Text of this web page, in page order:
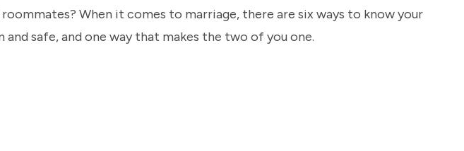
When it comes to marriage, there are six ways to know your
safe, and one way that makes the two of you one.